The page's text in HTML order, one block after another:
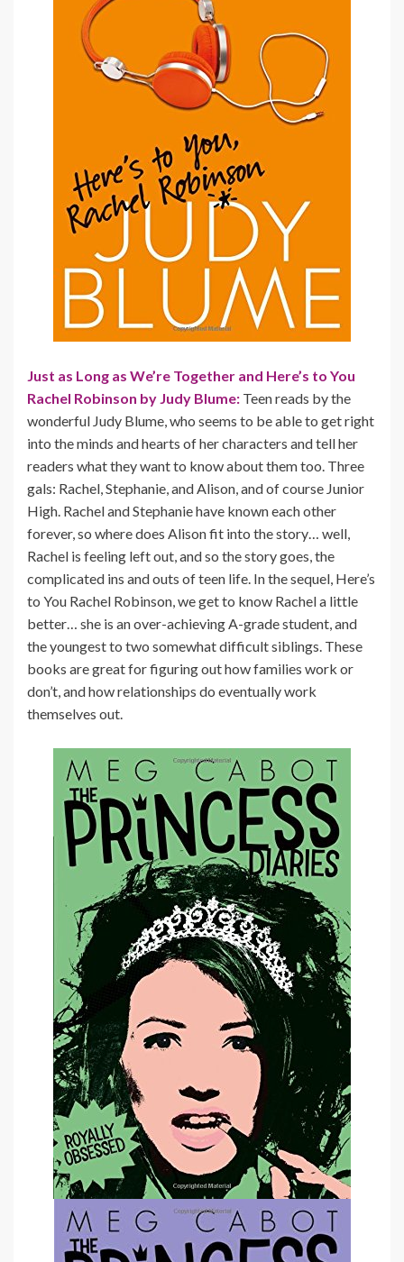
Just as Long as We’re Together and Here’s to You
Rachel Robinson by Judy Blume: Teen reads by the
wonderful Judy Blume, who seems to be able to get right
into the minds and hearts of her characters and tell her
readers what they want to know about them too. Three
gals: Rachel, Stephanie, and Alison, and of course Junior
High. Rachel and Stephanie have known each other
forever, so where does Alison fit into the story… well,
Rachel is feeling left out, and so the story goes, the
complicated ins and outs of teen life. In the sequel, Here’s
to You Rachel Robinson, we get to know Rachel a little
better… she is an over-achieving A-grade student, and
the youngest to two somewhat difficult siblings. These
books are great for figuring out how families work or
don’t, and how relationships do eventually work
themselves out.